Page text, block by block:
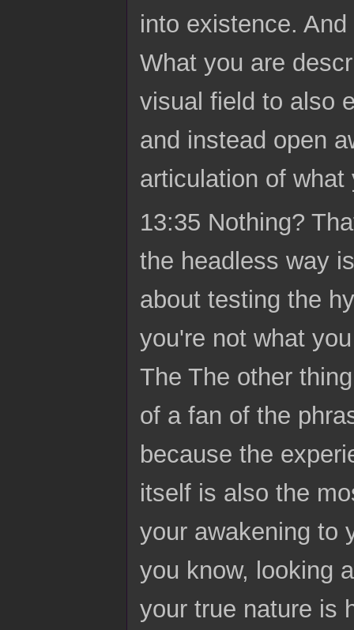
into existence.
What you are
visual field to also
and instead open
articulation of
13:35 Nothing?
the headless way
about testing the
you're not what
The The other
of a fan of the
because the
itself is also the
your awakening to
you know, looking
your true nature is